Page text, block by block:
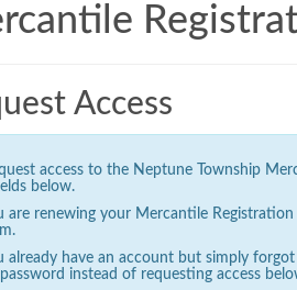
Access
access to the Neptune Township
below.
are renewing your Mercantile
already have an account but simply
instead of requesting access